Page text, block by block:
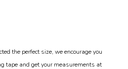
the perfect size, we encourage you
tape and get your measurements at